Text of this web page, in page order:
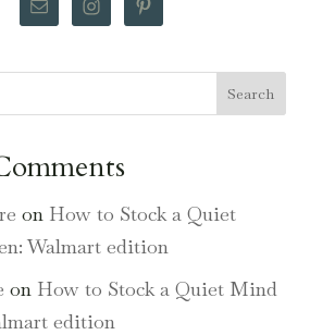
Search
on How to Stock a Quiet
Walmart edition
on How to Stock a Quiet Mind
edition